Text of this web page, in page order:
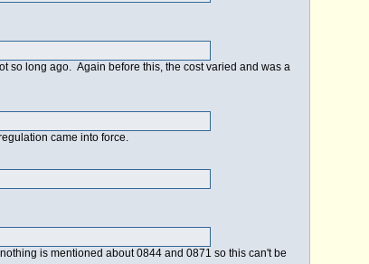
so long ago. Again before this, the cost varied and was a
came into force.
is mentioned about 0844 and 0871 so this can't be